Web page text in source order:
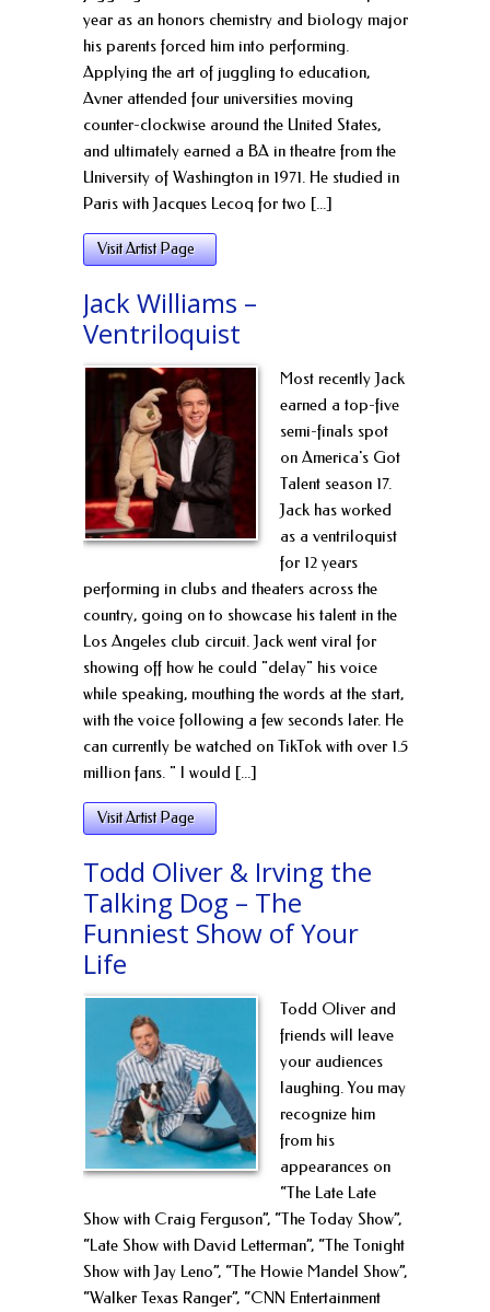
year as an honors chemistry and biology major
his parents forced him into performing.
Applying the art of juggling to education,
Avner attended four universities moving
counter-clockwise around the United States,
and ultimately earned a BA in theatre from the
University of Washington in 1971. He studied in
Paris with Jacques Lecoq for two [...]
Visit Artist Page
Jack Williams –
Ventriloquist
Most recently Jack
earned a top-five
semi-finals spot
on America's Got
Talent season 17.
Jack has worked
as a ventriloquist
for 12 years
performing in clubs and theaters across the
country, going on to showcase his talent in the
Los Angeles club circuit. Jack went viral for
showing off how he could "delay" his voice
while speaking, mouthing the words at the start,
with the voice following a few seconds later. He
can currently be watched on TikTok with over 1.5
million fans. " I would [...]
Visit Artist Page
Todd Oliver & Irving the
Talking Dog – The
Funniest Show of Your
Life
Todd Oliver and
friends will leave
your audiences
laughing. You may
recognize him
from his
appearances on
“The Late Late
Show with Craig Ferguson”, “The Today Show”,
“Late Show with David Letterman”, “The Tonight
Show with Jay Leno”, “The Howie Mandel Show”,
“Walker Texas Ranger”, “CNN Entertainment